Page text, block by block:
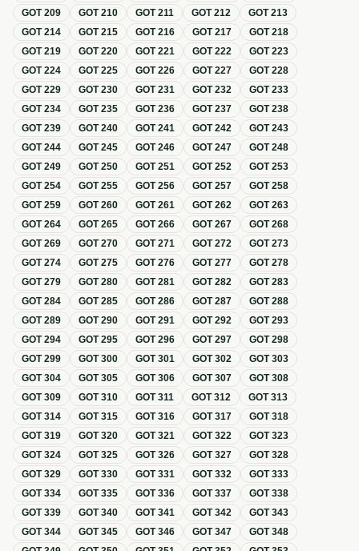
GOT209 GOT210 GOT211 GOT212 GOT213
GOT214 GOT215 GOT216 GOT217 GOT218
GOT219 GOT220 GOT221 GOT222 GOT223
GOT224 GOT225 GOT226 GOT227 GOT228
GOT229 GOT230 GOT231 GOT232 GOT233
GOT234 GOT235 GOT236 GOT237 GOT238
GOT239 GOT240 GOT241 GOT242 GOT243
GOT244 GOT245 GOT246 GOT247 GOT248
GOT249 GOT250 GOT251 GOT252 GOT253
GOT254 GOT255 GOT256 GOT257 GOT258
GOT259 GOT260 GOT261 GOT262 GOT263
GOT264 GOT265 GOT266 GOT267 GOT268
GOT269 GOT270 GOT271 GOT272 GOT273
GOT274 GOT275 GOT276 GOT277 GOT278
GOT279 GOT280 GOT281 GOT282 GOT283
GOT284 GOT285 GOT286 GOT287 GOT288
GOT289 GOT290 GOT291 GOT292 GOT293
GOT294 GOT295 GOT296 GOT297 GOT298
GOT299 GOT300 GOT301 GOT302 GOT303
GOT304 GOT305 GOT306 GOT307 GOT308
GOT309 GOT310 GOT311 GOT312 GOT313
GOT314 GOT315 GOT316 GOT317 GOT318
GOT319 GOT320 GOT321 GOT322 GOT323
GOT324 GOT325 GOT326 GOT327 GOT328
GOT329 GOT330 GOT331 GOT332 GOT333
GOT334 GOT335 GOT336 GOT337 GOT338
GOT339 GOT340 GOT341 GOT342 GOT343
GOT344 GOT345 GOT346 GOT347 GOT348